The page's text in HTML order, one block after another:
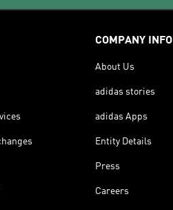
COMPANY INFO
About Us
adidas stories
adidas Apps
Entity Details
Press
Careers